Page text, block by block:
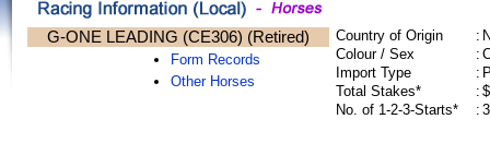
G-ONE LEADING (CE306) (Retired)
Form Records
Other Horses
Country of Origin :
Colour / Sex
:
Import Type
:
Total Stakes*
:
No. of 1-2-3-Starts*
: